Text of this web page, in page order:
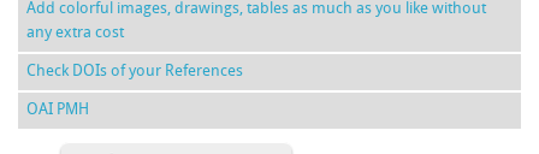
Add colorful images, drawings, tables as much as you like without
any extra cost
Check DOIs of your References
OAI PMH